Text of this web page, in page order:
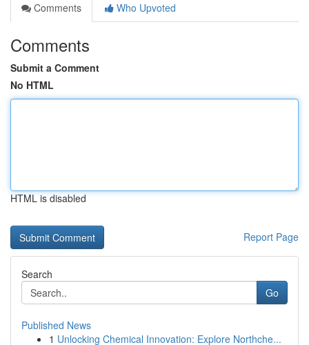
Comments
Who Upvoted
Comments
Submit a Comment
No HTML
HTML is disabled
Report Page
Search
Go
Published News
1 Unlocking Chemical Innovation: Explore Northche...